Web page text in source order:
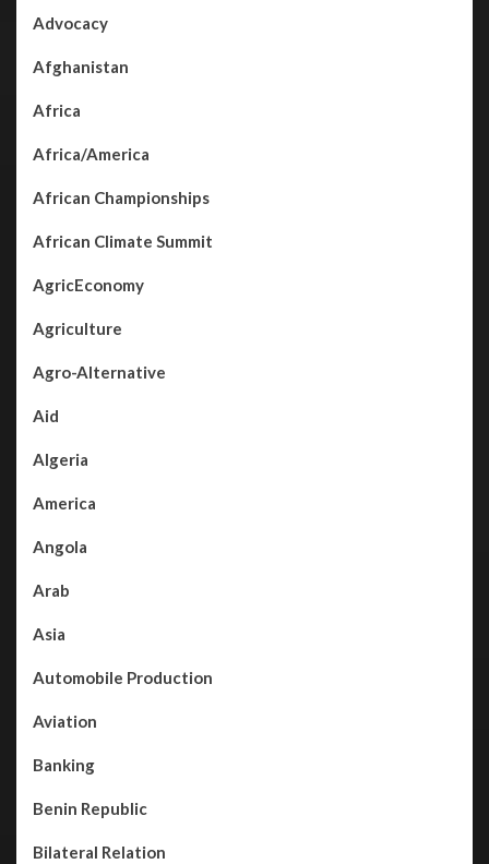
Advocacy
Afghanistan
Africa
Africa/America
African Championships
African Climate Summit
AgricEconomy
Agriculture
Agro-Alternative
Aid
Algeria
America
Angola
Arab
Asia
Automobile Production
Aviation
Banking
Benin Republic
Bilateral Relation